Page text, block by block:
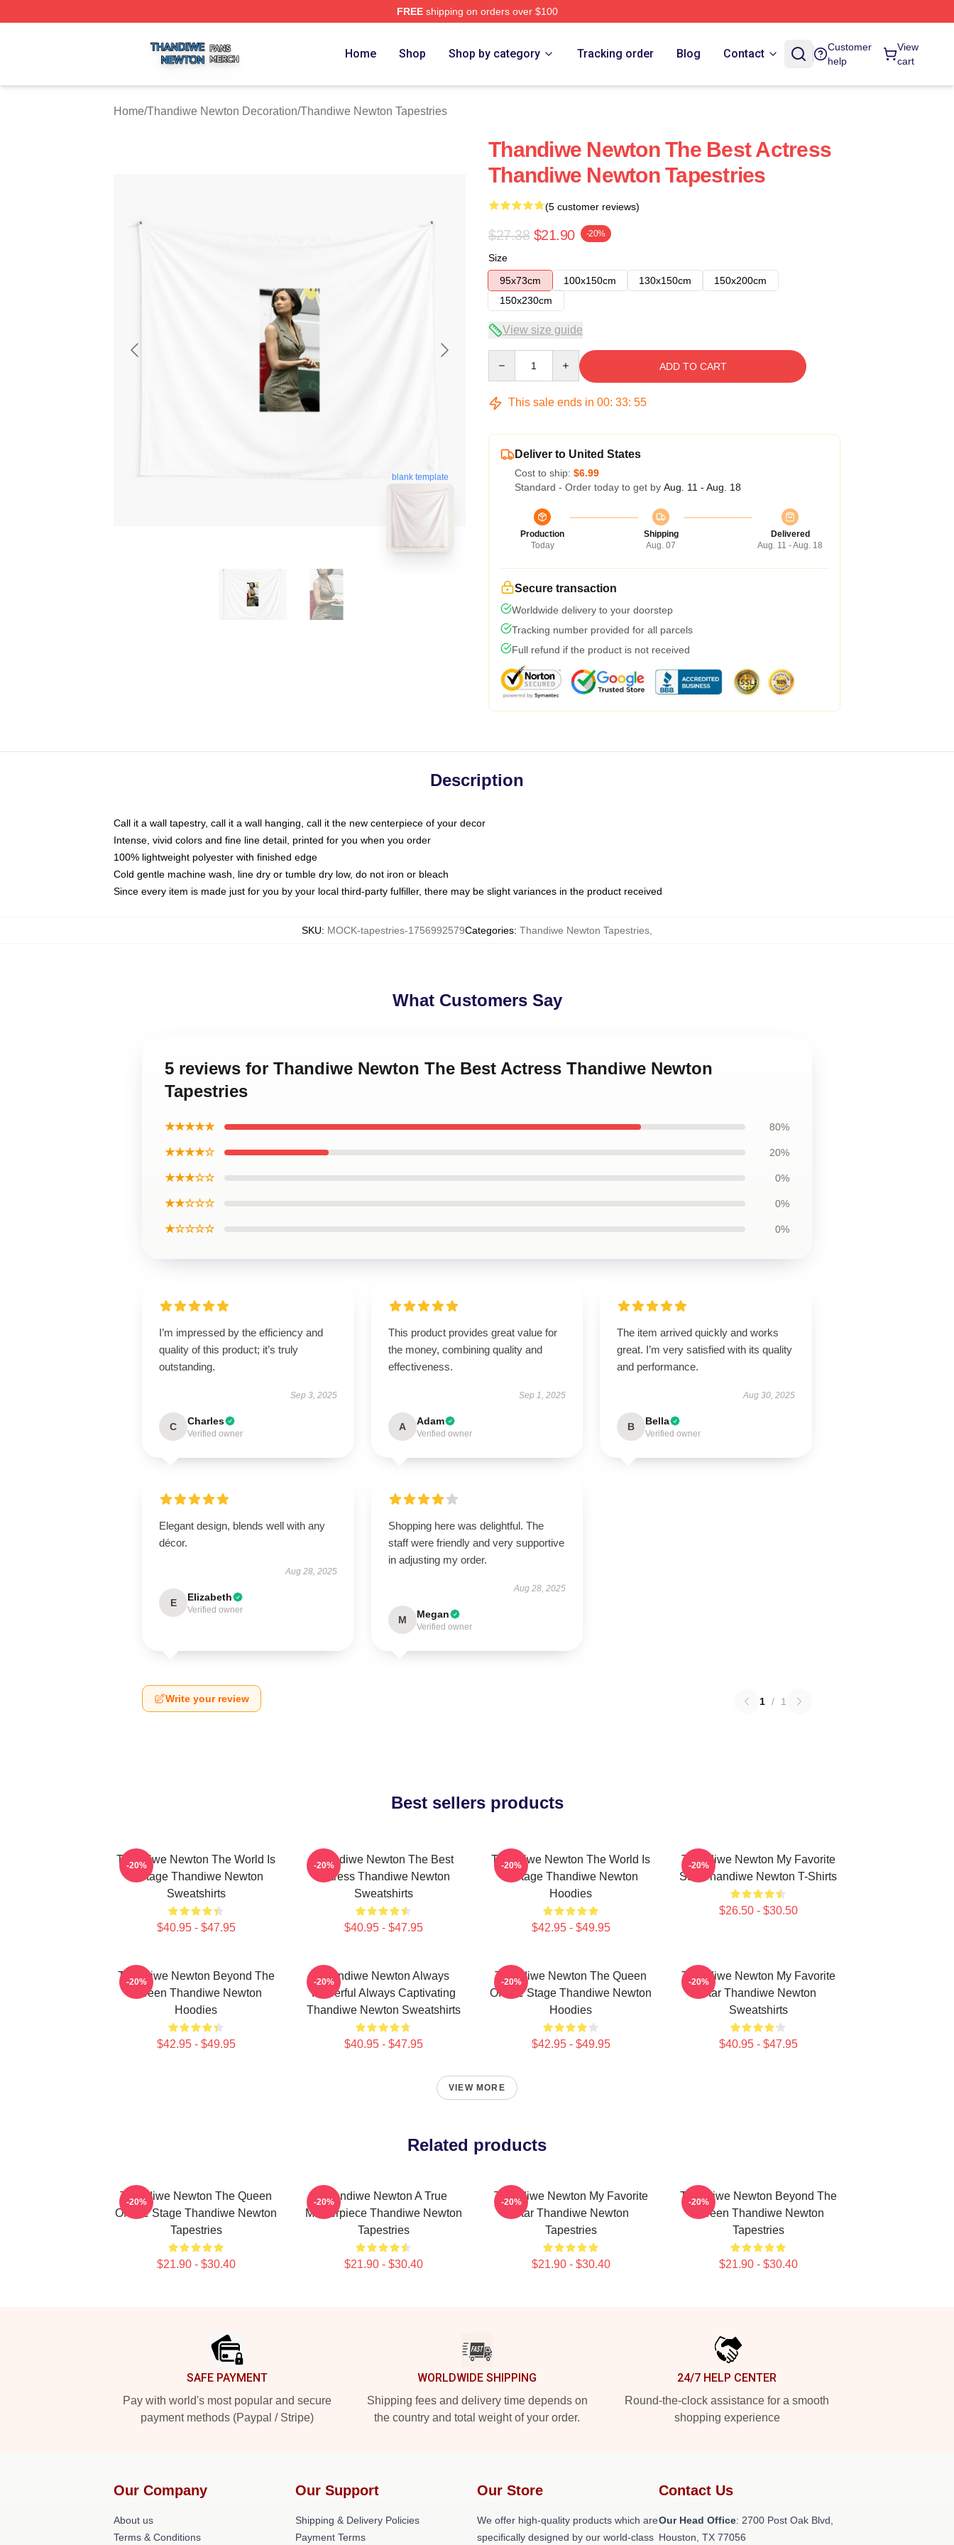
FREEshipping on orders over $100
Home Shop Shop by category Tracking order Blog Contact
Customer
help
View
cart
Home/Thandiwe Newton Decoration/Thandiwe Newton Tapestries
blank template
Thandiwe Newton The Best Actress
Thandiwe Newton Tapestries
(5 customer reviews)
$27.38 $21.90 -20%
Size
95x73cm
100x150cm 130x150cm
150x200cm
150x230cm
View size guide
ADD TO CART
This sale ends in 00: 33: 54
Deliver to United States
Cost to ship: $6.99
Standard - Order today to get by Aug. 11 - Aug. 18
Production
Today
Shipping
Aug. 07
Delivered
Aug. 11 - Aug. 18
Secure transaction
Worldwide delivery to your doorstep
Tracking number provided for all parcels
Full refund if the product is not received
Description
Call it a wall tapestry, call it a wall hanging, call it the new centerpiece of your decor
Intense, vivid colors and fine line detail, printed for you when you order
100% lightweight polyester with finished edge
Cold gentle machine wash, line dry or tumble dry low, do not iron or bleach
Since every item is made just for you by your local third-party fulfiller, there may be slight variances in the product received
SKU: MOCK-tapestries-1756992579Categories: Thandiwe Newton Tapestries
What Customers Say
5 reviews for Thandiwe Newton The Best Actress Thandiwe Newton
Tapestries
★★★★★ 80%
★★★★☆ 20%
★★★☆☆ 0%
★★☆☆☆ 0%
★☆☆☆☆ 0%
I’m impressed by the efficiency and
quality of this product; it’s truly
outstanding.
Sep 3, 2025
C Charles
Verified owner
This product provides great value for
the money, combining quality and
effectiveness.
Sep 1, 2025
A Adam
Verified owner
The item arrived quickly and works
great. I’m very satisfied with its quality
and performance.
Aug 30, 2025
B Bella
Verified owner
Elegant design, blends well with any
décor.
Aug 28, 2025
E Elizabeth
Verified owner
Shopping here was delightful. The
staff were friendly and very supportive
in adjusting my order.
Aug 28, 2025
M Megan
Verified owner
Write your review 1 / 1
Best sellers products
Thandiwe Newton The World Is
A Stage Thandiwe Newton
Sweatshirts
$40.95 - $47.95
-20%
Thandiwe Newton The Best
Actress Thandiwe Newton
Sweatshirts
$40.95 - $47.95
-20%
Thandiwe Newton The World Is
A Stage Thandiwe Newton
Hoodies
$42.95 - $49.95
-20%
Thandiwe Newton My Favorite
Star Thandiwe Newton T-Shirts
$26.50 - $30.50
-20%
Thandiwe Newton Beyond The
Screen Thandiwe Newton
Hoodies
$42.95 - $49.95
-20%
Thandiwe Newton Always
Powerful Always Captivating
Thandiwe Newton Sweatshirts
$40.95 - $47.95
-20%
Thandiwe Newton The Queen
Of The Stage Thandiwe Newton
Hoodies
$42.95 - $49.95
-20%
Thandiwe Newton My Favorite
Star Thandiwe Newton
Sweatshirts
$40.95 - $47.95
-20%
VIEW MORE
Related products
Thandiwe Newton The Queen
Of The Stage Thandiwe Newton
Tapestries
$21.90 - $30.40
-20%
Thandiwe Newton A True
Masterpiece Thandiwe Newton
Tapestries
$21.90 - $30.40
-20%
Thandiwe Newton My Favorite
Star Thandiwe Newton
Tapestries
$21.90 - $30.40
-20%
Thandiwe Newton Beyond The
Screen Thandiwe Newton
Tapestries
$21.90 - $30.40
-20%
SAFE PAYMENT
Pay with world's most popular and secure
payment methods (Paypal / Stripe)
WORLDWIDE SHIPPING
Shipping fees and delivery time depends on
the country and total weight of your order.
24/7 HELP CENTER
Round-the-clock assistance for a smooth
shopping experience
Our Company
About us
Terms & Conditions
Our Support
Shipping & Delivery Policies
Payment Terms
Our Store
We offer high-quality products which are
specifically designed by our world-class
Contact Us
Our Head Office: 2700 Post Oak Blvd,
Houston, TX 77056